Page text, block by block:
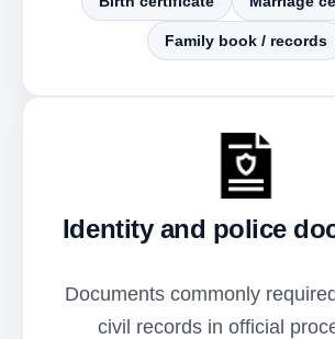
Family book / records
Identity and police
Documents commonly
civil records in official